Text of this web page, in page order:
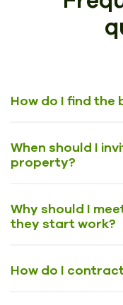
How do I find the
When should I
property?
Why should I
they start work?
How do I